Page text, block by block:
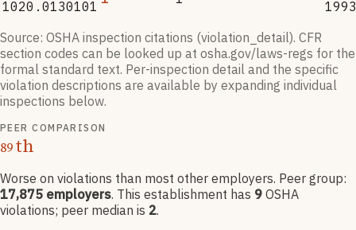
1020.0130101
1993
Source: OSHA inspection citations (violation_detail). CFR
section codes can be looked up at osha.gov/laws-regs for the
formal standard text. Per-inspection detail and the specific
violation descriptions are available by expanding individual
inspections below.
PEER COMPARISON
89th
Worse on violations than most other employers. Peer group:
17,875 employers. This establishment has 9 OSHA
violations; peer median is 2.